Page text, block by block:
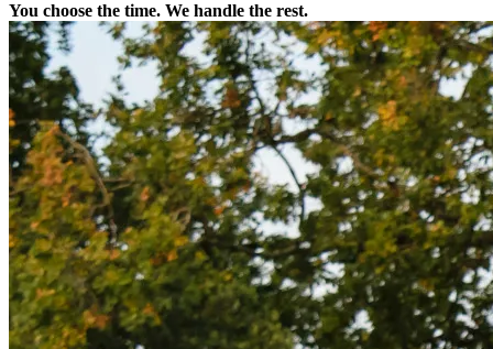
You choose the time. We handle the rest.